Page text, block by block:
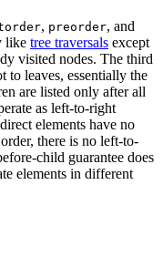
, preorder, and
like tree traversals except
visited nodes. The third
to leaves, essentially the
are listed only after all
as left-to-right
elements have no
there is no left-to-
child guarantee does
elements in different